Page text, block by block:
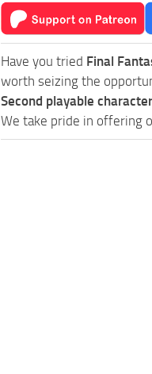
Have you tried Final
worth seizing the
Second playable
We take pride in offering